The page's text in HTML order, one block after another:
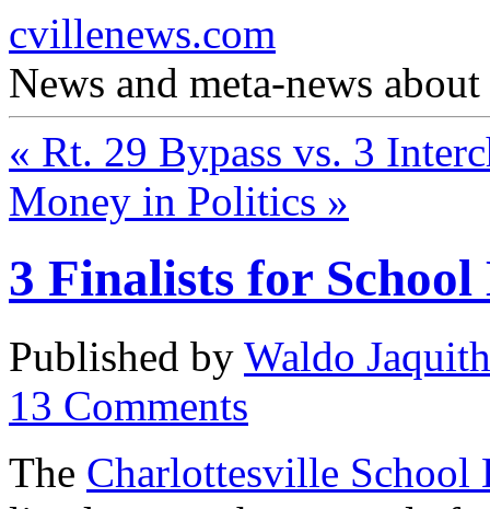
cvillenews.com
News and meta-news
« Rt. 29 Bypass vs. 3
Money in Politics »
3 Finalists for
Published by Waldo Jaquith
13 Comments
The Charlottesville School